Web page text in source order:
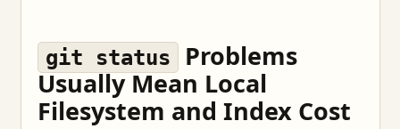
git status Problems
Usually Mean Local
Filesystem and Index Cost